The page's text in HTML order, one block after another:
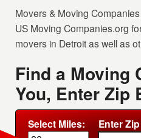
Movers & Moving
US Moving Companies.org
movers in Detroit as well as
Find a Moving
You, Enter Zip
Select Miles: Enter